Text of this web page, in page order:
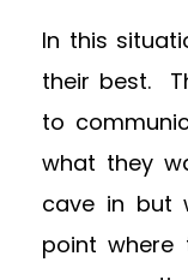
In this
their best.
to
what they
cave in but
point where